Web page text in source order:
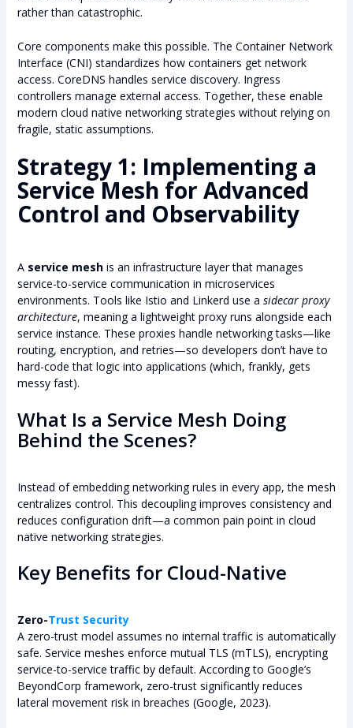
rather than catastrophic.
Core components make this possible. The Container Network
Interface (CNI) standardizes how containers get network
access. CoreDNS handles service discovery. Ingress
controllers manage external access. Together, these enable
modern cloud native networking strategies without relying on
fragile, static assumptions.
Strategy 1: Implementing a
Service Mesh for Advanced
Control and Observability
A service meshis an infrastructure layer that manages
service-to-service communication in microservices
environments. Tools like Istio and Linkerd use a sidecar proxy
architecture, meaning a lightweight proxy runs alongside each
service instance. These proxies handle networking tasks—like
routing, encryption, and retries—so developers don’t have to
hard-code that logic into applications (which, frankly, gets
messy fast).
What Is a Service Mesh Doing
Behind the Scenes?
Instead of embedding networking rules in every app, the mesh
centralizes control. This decoupling improves consistency and
reduces configuration drift—a common pain point in cloud
native networking strategies.
Key Benefits for Cloud-Native
Zero-Trust Security
A zero-trust model assumes no internal traffic is automatically
safe. Service meshes enforce mutual TLS (mTLS), encrypting
service-to-service traffic by default. According to Google’s
BeyondCorp framework, zero-trust significantly reduces
lateral movement risk in breaches (Google, 2023).